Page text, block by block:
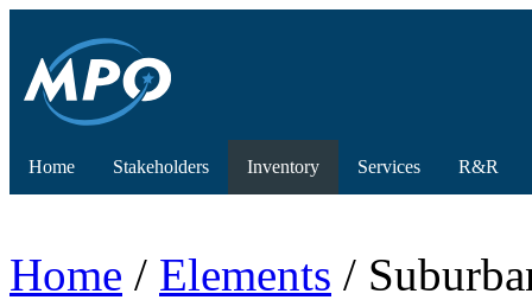
Home Stakeholders Inventory Services R&R
Home / Elements /